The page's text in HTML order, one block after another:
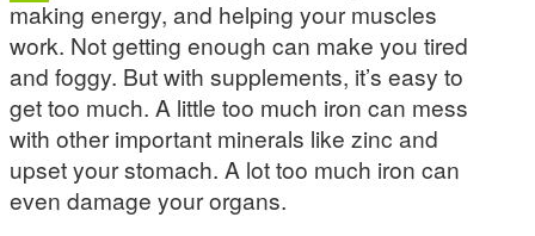
making energy, and helping your muscles
work. Not getting enough can make you tired
and foggy. But with supplements, it’s easy to
get too much. A little too much iron can mess
with other important minerals like zinc and
upset your stomach. A lot too much iron can
even damage your organs.